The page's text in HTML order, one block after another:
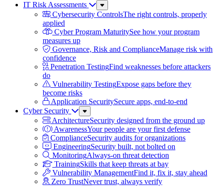
IT Risk Assessments
Sub
Menu
Cybersecurity ControlsThe right controls, properly
applied
Cyber Program MaturitySee how your program
measures up
Governance, Risk and ComplianceManage risk with
confidence
Penetration TestingFind weaknesses before attackers
do
Vulnerability TestingExpose gaps before they
become risks
Application SecuritySecure apps, end-to-end
Cyber Security
Sub
Menu
ArchitectureSecurity designed from the ground up
AwarenessYour people are your first defense
ComplianceSecurity audits for organizations
EngineeringSecurity built, not bolted on
MonitoringAlways-on threat detection
TrainingSkills that keep threats at bay
Vulnerability ManagementFind it, fix it, stay ahead
Zero TrustNever trust, always verify